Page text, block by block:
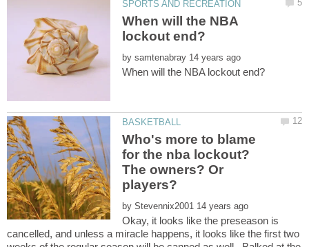
When will the NBA
by
Who's more to blame
for the nba lockout?
The owners? Or
by
Okay, it looks like the preseason is
cancelled, and unless a miracle happens, it looks like the first two